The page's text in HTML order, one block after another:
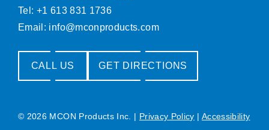
Tel: +1 613 831 1736
Email: info@mconproducts.com
CALL US GET DIRECTIONS
© 2026 MCON Products Inc. | Privacy Policy | Accessibility